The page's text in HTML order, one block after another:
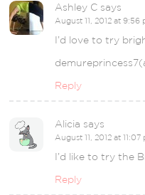
Ashley C says
August 11, 2012 at 9:56
I’d love to try
Reply
Alicia says
August 11, 2012 at 11:07
I’d like to try the
Reply